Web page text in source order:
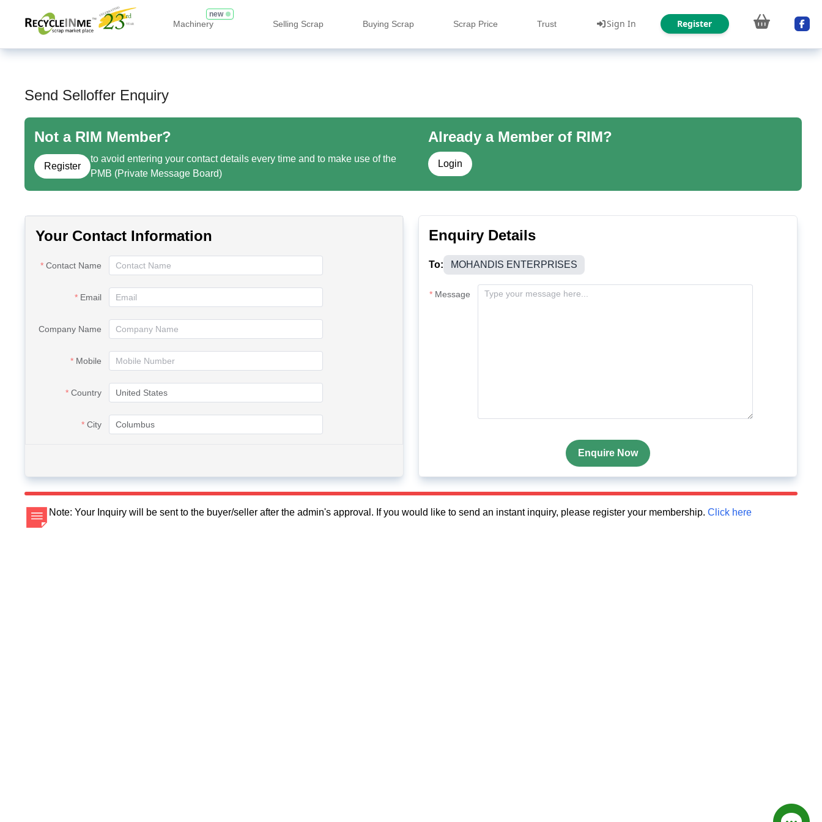
Machinery
new
Selling Scrap Buying Scrap Scrap Price Trust Sign In Register
Send Selloffer Enquiry
Not a RIM Member?
Register
to avoid entering your contact details every time and to make use of the
PMB (Private Message Board)
Already a Member of RIM?
Login
Your Contact Information
Contact Name
Email
Company Name
Mobile
Country
City
Enquiry Details
To: MOHANDIS ENTERPRISES
Message
Enquire Now
Note: Your Inquiry will be sent to the buyer/seller after the admin's approval. If you would like to send an instant inquiry, please register your membership. Click here